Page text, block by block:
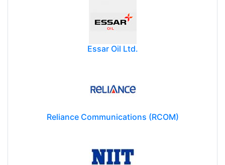
Essar Oil Ltd.
Reliance Communications (RCOM)